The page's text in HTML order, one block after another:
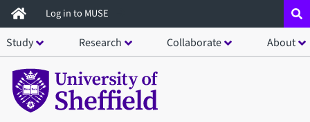
Skip
to
main
content
Log in to MUSE
Study Research Collaborate About